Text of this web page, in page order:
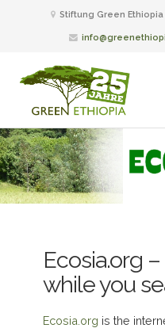
Stiftung Green
Ecosia.org
while you
Ecosia.org is the